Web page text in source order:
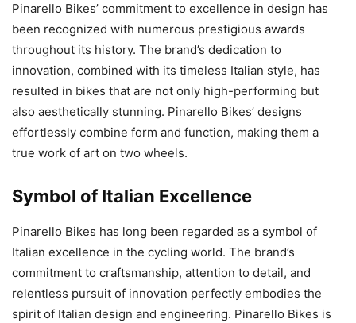
Pinarello Bikes’ commitment to excellence in design has
been recognized with numerous prestigious awards
throughout its history. The brand’s dedication to
innovation, combined with its timeless Italian style, has
resulted in bikes that are not only high-performing but
also aesthetically stunning. Pinarello Bikes’ designs
effortlessly combine form and function, making them a
true work of art on two wheels.
Symbol of Italian Excellence
Pinarello Bikes has long been regarded as a symbol of
Italian excellence in the cycling world. The brand’s
commitment to craftsmanship, attention to detail, and
relentless pursuit of innovation perfectly embodies the
spirit of Italian design and engineering. Pinarello Bikes is